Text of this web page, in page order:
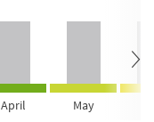
April May